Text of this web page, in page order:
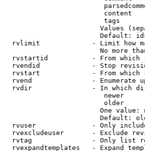
content
tags
Values
Default:
rvlimit             - Limit how
No more
rvstartid           - From which
rvendid             - Stop
rvstart             - From which
rvend               - Enumerate
rvdir               - In which
newer
older
One value:
Default:
rvuser              - Only
rvexcludeuser       - Exclude
rvtag               - Only list
rvexpandtemplates   - Expand